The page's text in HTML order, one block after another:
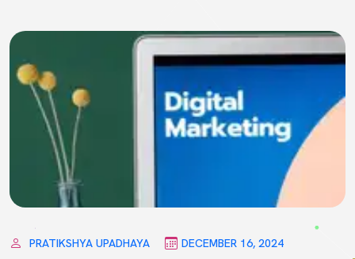
PRATIKSHYA UPADHAYA
DECEMBER 16, 2024